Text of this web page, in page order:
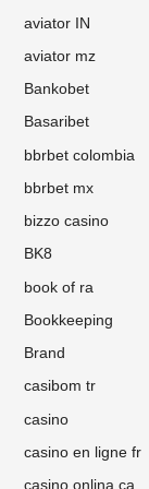
aviator IN
aviator mz
Bankobet
Basaribet
bbrbet colombia
bbrbet mx
bizzo casino
BK8
book of ra
Bookkeeping
Brand
casibom tr
casino
casino en ligne fr
casino onlina ca